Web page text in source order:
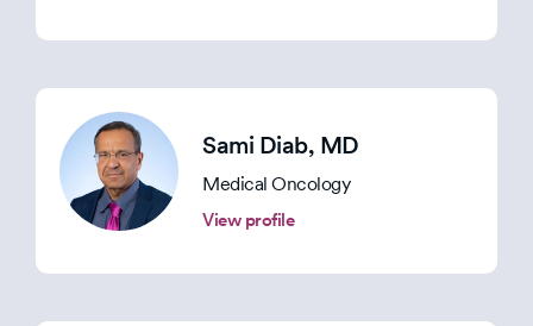
Sami Diab, MD
Medical Oncology
View profile